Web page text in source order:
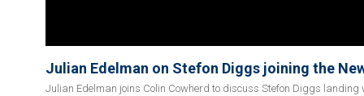
Julian Edelman on Stefon Diggs joining the
Julian Edelman joins Colin Cowherd to discuss Stefon Diggs